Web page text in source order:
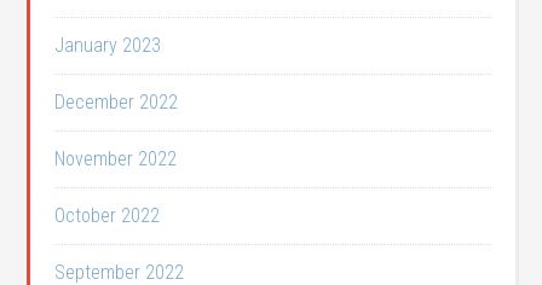
January 2023
December 2022
November 2022
October 2022
September 2022